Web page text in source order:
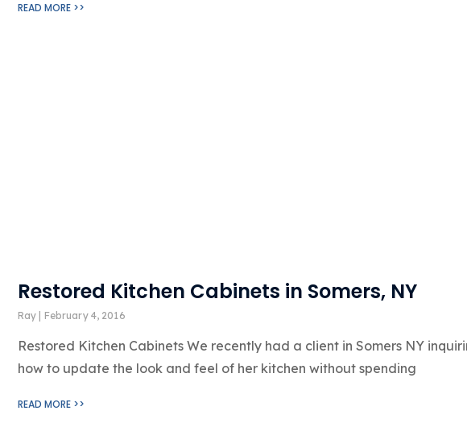
READ MORE >>
Restored Kitchen Cabinets in Somers, NY
Ray February 4, 2016
Restored Kitchen Cabinets We recently had a client in Somers NY
how to update the look and feel of her kitchen without spending
READ MORE >>